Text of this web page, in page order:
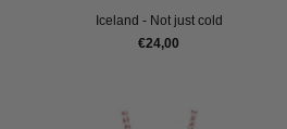
Iceland - Not just cold
€24,00